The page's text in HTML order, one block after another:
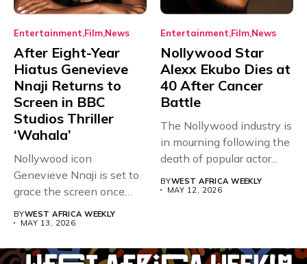
Entertainment Film News
After Eight-Year
Hiatus Genevieve
Nnaji Returns to
Screen in BBC
Studios Thriller
‘Wahala’
Nollywood icon
Genevieve Nnaji is set to
grace the screen once
BYWEST AFRICA WEEKLY
MAY 13, 2026
Entertainment Film News
Nollywood Star
Alexx Ekubo Dies at
40 After Cancer
Battle
The Nollywood industry is
in mourning following the
death of popular actor...
BYWEST AFRICA WEEKLY
MAY 12, 2026